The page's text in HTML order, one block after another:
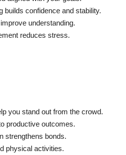
builds confidence and stability.
understanding.
reduces stress.
you stand out from the crowd.
productive outcomes.
strengthens bonds.
physical activities.